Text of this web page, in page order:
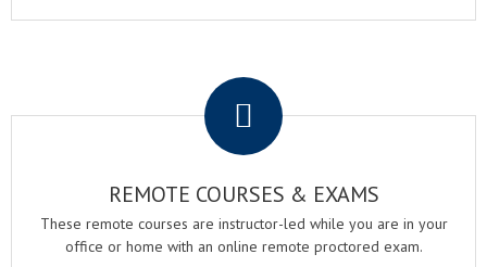
REMOTE COURSES & EXAMS
These remote courses are instructor-led while you are in your
office or home with an online remote proctored exam.